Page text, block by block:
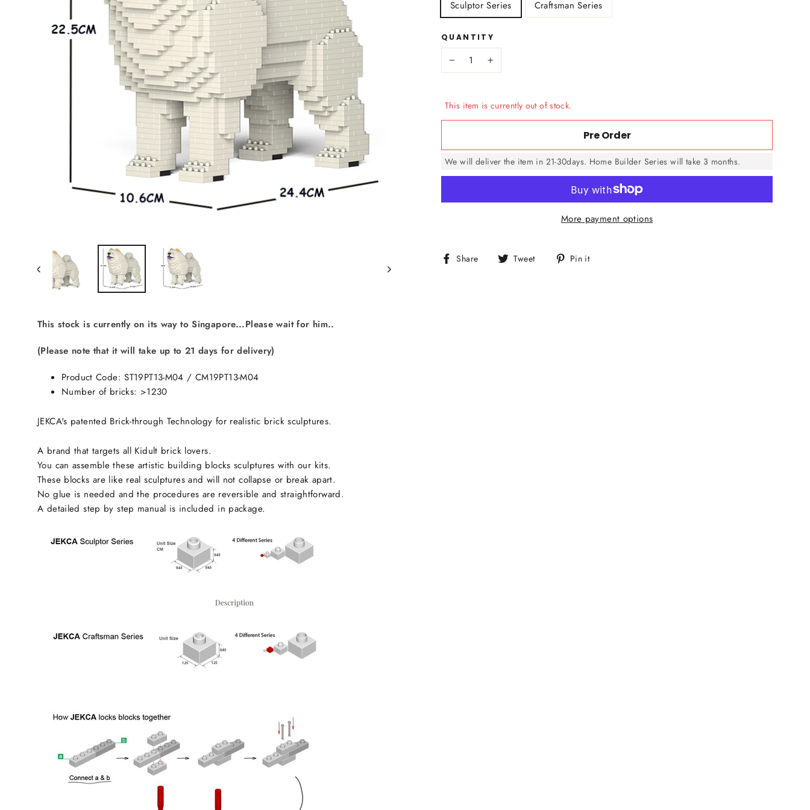
Sculptor Series Craftsman Series
QUANTITY
This item is currently out of stock.
Pre Order
We will deliver the item in 21-30days. Home Builder Series will take 3 months.
More payment options
Share
Share Tweet
Tweet Pin it
This stock is currently on its way to Singapore...Please wait for him..
(Please note that it will take up to 21 days for delivery)
Product Code: ST19PT13-M04 / CM19PT13-M04
Number of bricks: >1230
JEKCA's patented Brick-through Technology for realistic brick sculptures.
A brand that targets all Kidult brick lovers.
You can assemble these artistic building blocks sculptures with our kits.
These blocks are like real sculptures and will not collapse or break apart.
No glue is needed and the procedures are reversible and straightforward.
A detailed step by step manual is included in package.